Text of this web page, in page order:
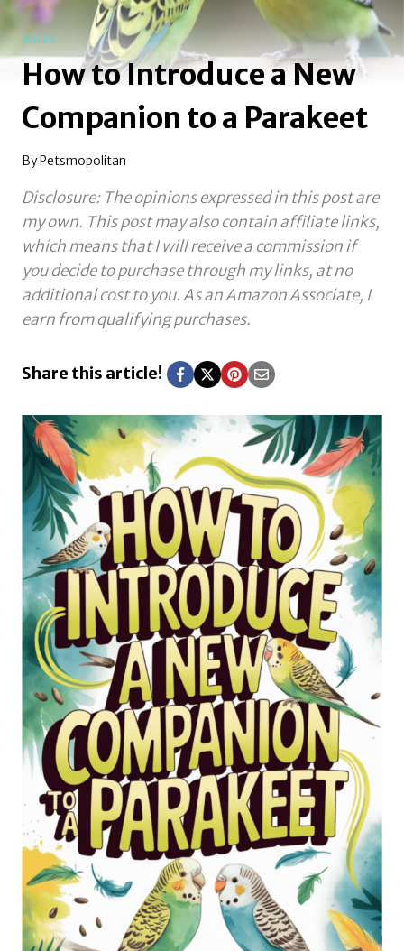
BIRDS
How to Introduce a New
Companion to a Parakeet
By Petsmopolitan
Disclosure: The opinions expressed in this post are
my own. This post may also contain affiliate links,
which means that I will receive a commission if
you decide to purchase through my links, at no
additional cost to you.As an Amazon Associate, I
earn from qualifying purchases.
Share this article!